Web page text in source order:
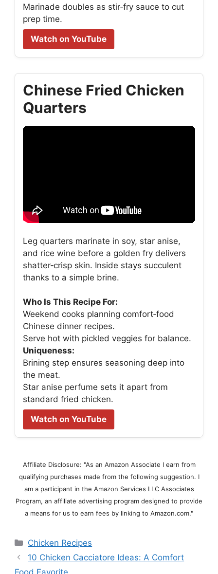
Marinade doubles as stir‑fry sauce to cut
prep time.
Watch on YouTube
Chinese Fried Chicken
Quarters
Leg quarters marinate in soy, star anise,
and rice wine before a golden fry delivers
shatter‑crisp skin. Inside stays succulent
thanks to a simple brine.
Who Is This Recipe For:
Weekend cooks planning comfort‑food
Chinese dinner recipes.
Serve hot with pickled veggies for balance.
Uniqueness:
Brining step ensures seasoning deep into
the meat.
Star anise perfume sets it apart from
standard fried chicken.
Watch on YouTube
Affiliate Disclosure: "As an Amazon Associate I earn from
qualifying purchases made from the following suggestion. I
am a participant in the Amazon Services LLC Associates
Program, an affiliate advertising program designed to provide
a means for us to earn fees by linking to Amazon.com."
Categories
Chicken Recipes
10 Chicken Cacciatore Ideas: A Comfort
Food Favorite